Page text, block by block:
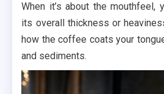
When it’s about the mouthfeel,
its overall thickness or
how the coffee coats your
and sediments.